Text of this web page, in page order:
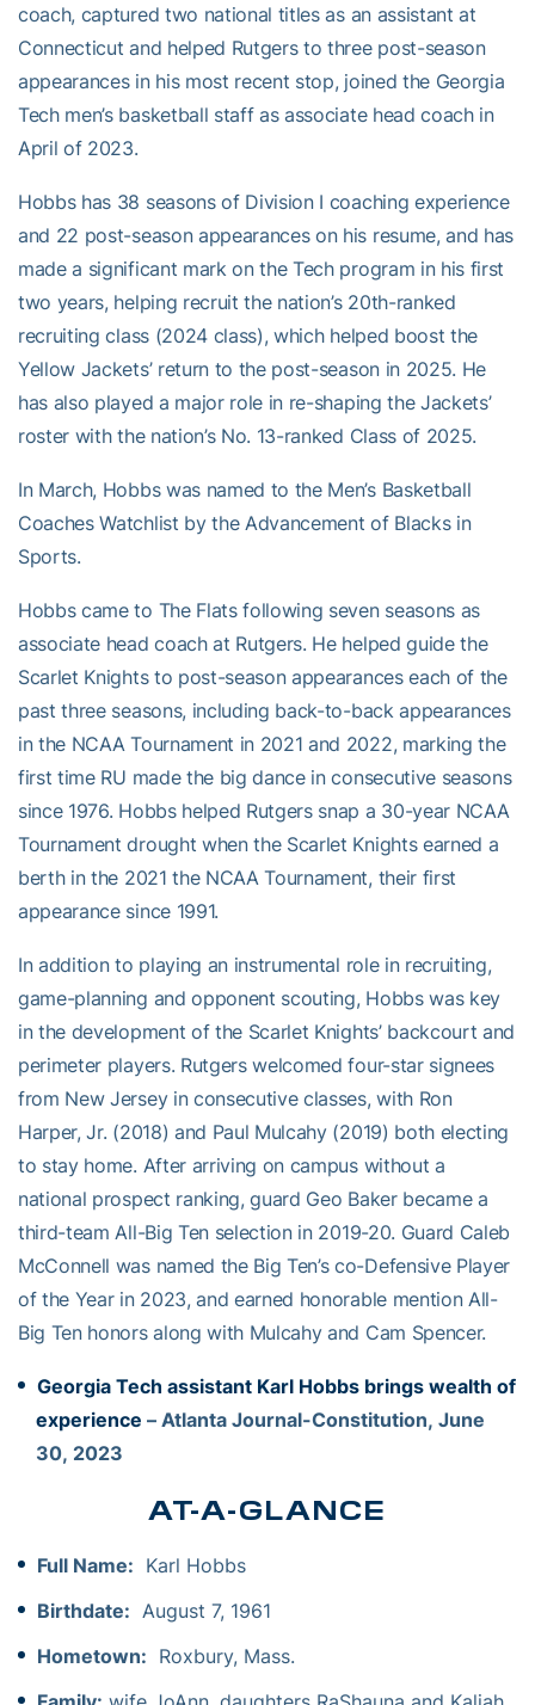
coach, captured two national titles as an assistant at
Connecticut and helped Rutgers to three post-season
appearances in his most recent stop, joined the Georgia
Tech men’s basketball staff as associate head coach in
April of 2023.
Hobbs has 38 seasons of Division I coaching experience
and 22 post-season appearances on his resume, and has
made a significant mark on the Tech program in his first
two years, helping recruit the nation’s 20th-ranked
recruiting class (2024 class), which helped boost the
Yellow Jackets’ return to the post-season in 2025. He
has also played a major role in re-shaping the Jackets’
roster with the nation’s No. 13-ranked Class of 2025.
In March, Hobbs was named to the Men’s Basketball
Coaches Watchlist by the Advancement of Blacks in
Sports.
Hobbs came to The Flats following seven seasons as
associate head coach at Rutgers. He helped guide the
Scarlet Knights to post-season appearances each of the
past three seasons, including back-to-back appearances
in the NCAA Tournament in 2021 and 2022, marking the
first time RU made the big dance in consecutive seasons
since 1976. Hobbs helped Rutgers snap a 30-year NCAA
Tournament drought when the Scarlet Knights earned a
berth in the 2021 the NCAA Tournament, their first
appearance since 1991.
In addition to playing an instrumental role in recruiting,
game-planning and opponent scouting, Hobbs was key
in the development of the Scarlet Knights’ backcourt and
perimeter players. Rutgers welcomed four-star signees
from New Jersey in consecutive classes, with Ron
Harper, Jr. (2018) and Paul Mulcahy (2019) both electing
to stay home. After arriving on campus without a
national prospect ranking, guard Geo Baker became a
third-team All-Big Ten selection in 2019-20. Guard Caleb
McConnell was named the Big Ten’s co-Defensive Player
of the Year in 2023, and earned honorable mention All-
Big Ten honors along with Mulcahy and Cam Spencer.
Georgia Tech assistant Karl Hobbs brings wealth of
experience – Atlanta Journal-Constitution, June
30, 2023
AT-A-GLANCE
Full Name: Karl Hobbs
Birthdate: August 7, 1961
Hometown: Roxbury, Mass.